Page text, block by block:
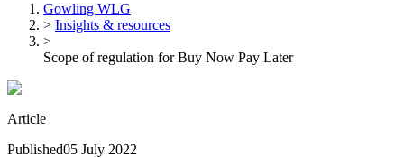
Gowling WLG
> Insights & resources
>
Scope of regulation for Buy Now Pay Later
Article
Published05 July 2022